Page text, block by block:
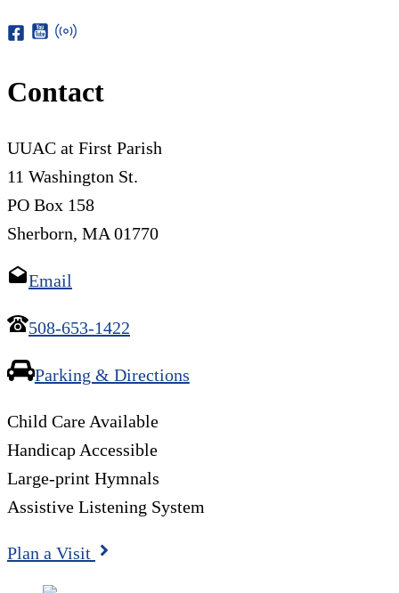
Contact
UUAC at First Parish
11 Washington St.
PO Box 158
Sherborn, MA 01770
Email
508-653-1422
Parking & Directions
Child Care Available
Handicap Accessible
Large-print Hymnals
Assistive Listening System
Plan a Visit